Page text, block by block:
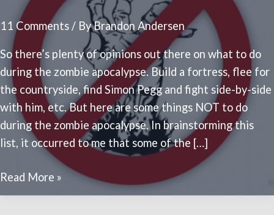
11 Comments/ ByBrandon Andersen
So there’s plenty of opinions out there on what to do
during the zombie apocalypse. Build a fortress, flee for
the countryside, find Simon Pegg and fight side-by-side
with him, etc. But here are some things NOT to do
during the zombie apocalypse. In brainstorming this
list, it occurred to me that some of the […]
10
WORST
Read More »